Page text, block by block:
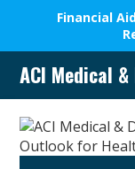
Financial
primary
navigation
main
content
primary
sidebar
footer
ACI Medical
New
Beginning,
We